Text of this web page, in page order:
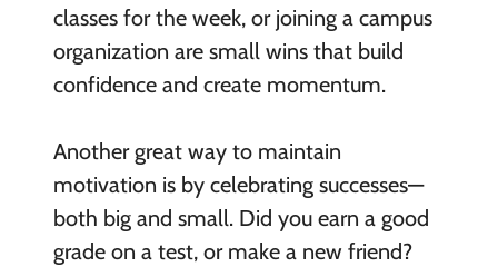
classes for the week, or joining a campus
organization are small wins that build
confidence and create momentum.
Another great way to maintain
motivation is by celebrating successes—
both big and small. Did you earn a good
grade on a test, or make a new friend?